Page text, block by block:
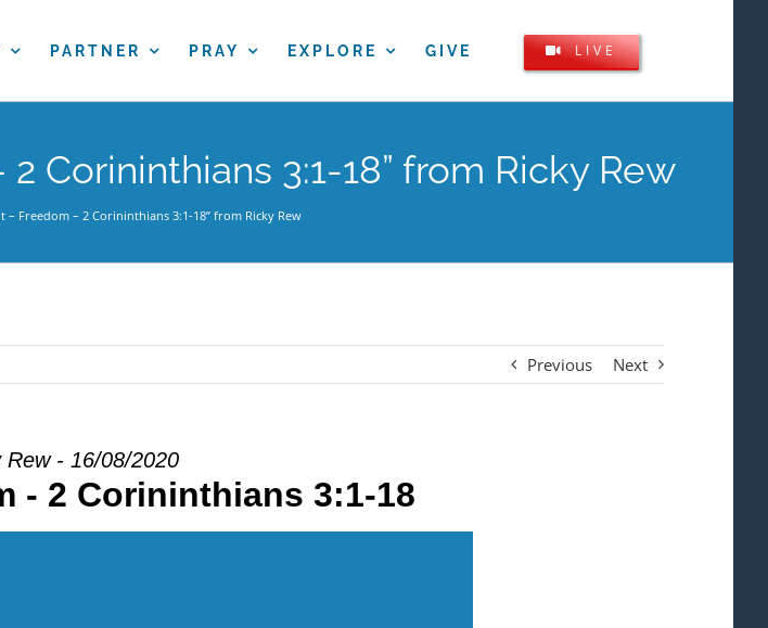
PARTNER PRAY EXPLORE GIVE LIVE
Corininthians 3:1-18” from Ricky Rew
– Freedom – 2 Corininthians 3:1-18” from Ricky Rew
Previous Next
Rew - 16/08/2020
- 2 Corininthians 3:1-18